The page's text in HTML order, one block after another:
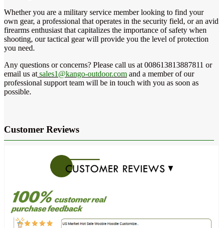
Whether you are a military service member looking to find your
own gear, a professional that operates in the security field, or an avid
firearms enthusiast that capitalizes the importance of safety when
shooting, our tactical gear will provide you the level of protection
you need.
Any questions or concerns? Please call us at 008613813887811 or
email us at sales1@kango-outdoor.com and a member of our
professional support team will be in touch with you as soon as
possible.
Customer Reviews